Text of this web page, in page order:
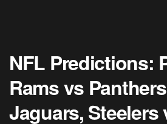
NFL Predictions:
Rams vs
Jaguars, Steelers